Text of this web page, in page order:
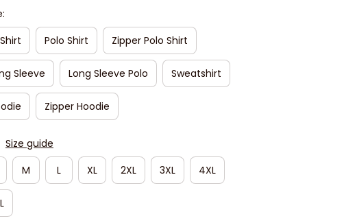
Polo Shirt Zipper Polo Shirt
Sleeve Long Sleeve Polo Sweatshirt
Zipper Hoodie
Size guide
M L XL 2XL 3XL 4XL